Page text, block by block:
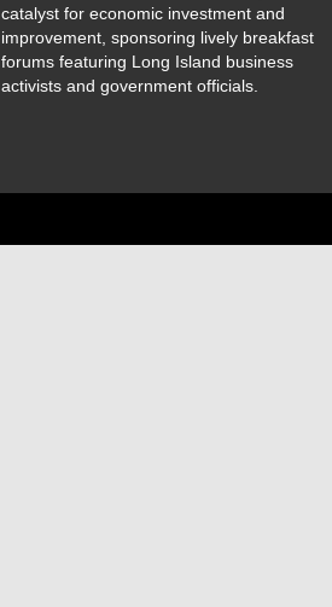
catalyst for economic investment and
improvement, sponsoring lively breakfast
forums featuring Long Island business
activists and government officials.